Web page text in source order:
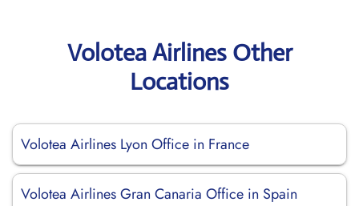
Volotea Airlines Other
Locations
Volotea Airlines Lyon Office in France
Volotea Airlines Gran Canaria Office in Spain